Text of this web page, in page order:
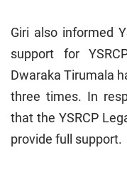
Giri also informed
support for
Dwaraka Tirumala
three times. In
that the YSRCP
provide full support.